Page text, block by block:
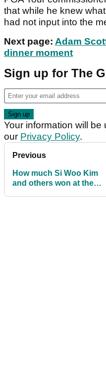
that while he knew
had not input into the
Next page: Adam
dinner moment
Sign up for The
Your information will
our Privacy Policy.
Previous
How much Si Woo Kim
and others won at the